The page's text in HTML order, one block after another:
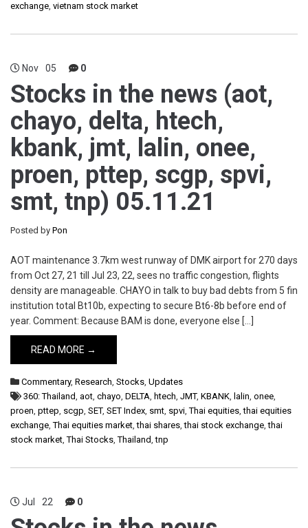
exchange, vietnam stock market
Nov 05 0
Stocks in the news (aot,
chayo, delta, htech,
kbank, jmt, lalin, onee,
proen, pttep, scgp, spvi,
smt, tnp) 05.11.21
Posted by Pon
AOT maintenance 3.7km west runway of DMK airport for 270 days
from Oct 27, 21 till Jul 23, 22, sees no traffic congestion, flights
density are manageable. CHAYO in talk to buy bad debts from 5 fin
institution total Bt10b, expecting to secure Bt6-8b before end of
year. Comment: Because BAM is done, everyone else […]
READ MORE →
Commentary, Research, Stocks, Updates
360: Thailand, aot, chayo, DELTA, htech, JMT, KBANK, lalin, onee,
proen, pttep, scgp, SET, SET Index, smt, spvi,Thai equities,thai equities
exchange,Thai equities market,thai shares,thai stock exchange,thai
stock market,Thai Stocks,Thailand,tnp
Jul 22 0